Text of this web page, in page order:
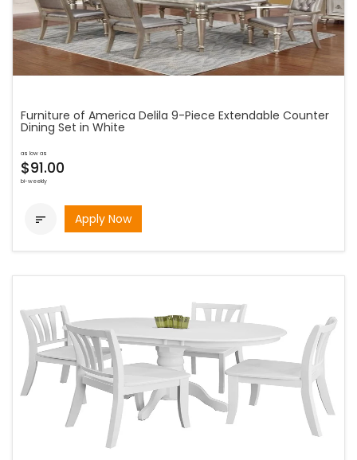
Furniture of America Delila 9-Piece Extendable Counter
Dining Set in White
as low as
$91.00
bi-weekly
 Apply Now